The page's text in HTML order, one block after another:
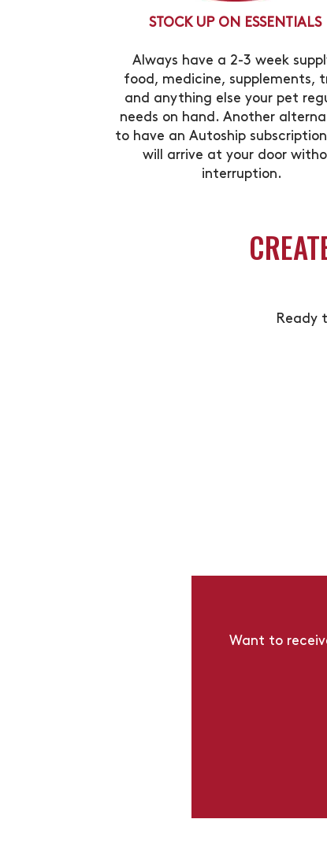
STOCK UP ON ESSENTIALS
Always have a 2-3 week
food, medicine, supplements,
and anything else your pet
needs on hand. Another
to have an Autoship
will arrive at your door
interruption.
Ready
Want to